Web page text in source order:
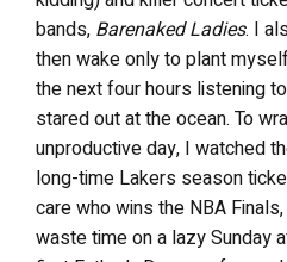
bands, Barenaked Ladies. I
then wake only to plant
the next four hours listening
stared out at the ocean. To
unproductive day, I watched
long-time Lakers season
care who wins the NBA
waste time on a lazy Sunday